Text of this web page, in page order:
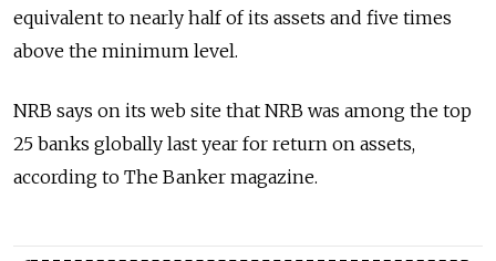
equivalent to nearly half of its assets and five times
above the minimum level.
NRB says on its web site that NRB was among the top
25 banks globally last year for return on assets,
according to The Banker magazine.